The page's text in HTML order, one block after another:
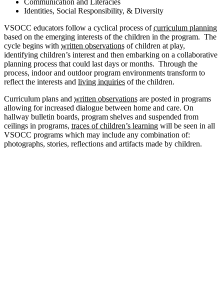
Communication and Literacies
Identities, Social Responsibility, & Diversity
VSOCC educators follow a cyclical process ofcurriculum planning
based on the emerging interests of the children in the program. The
cycle begins with written observations of children at play,
identifying children’s interest and then embarking on a collaborative
planning process that could last days or months. Through the
process, indoor and outdoor program environments transform to
reflect the interests and living inquiries of the children.
Curriculum plans and written observations are posted in programs
allowing for increased dialogue between home and care. On
hallway bulletin boards, program shelves and suspended from
ceilings in programs, traces of children’s learning will be seen in all
VSOCC programs which may include any combination of:
photographs, stories, reflections and artifacts made by children.